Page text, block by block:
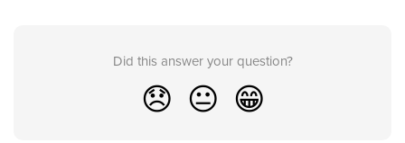
Did this answer your question?
😞 😐 😁